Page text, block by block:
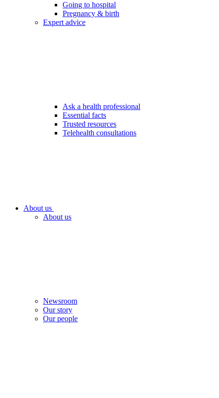
Going to hospital
Pregnancy & birth
Expert advice
Ask a health professional
Essential facts
Trusted resources
Telehealth consultations
About us
About us
Newsroom
Our story
Our people